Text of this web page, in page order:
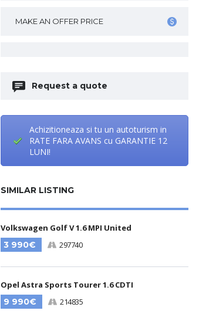
MAKE AN OFFER PRICE
Request a quote
Achizitioneaza si tu un autoturism in
RATE FARA AVANS cu GARANTIE 12
LUNI!
SIMILAR LISTING
Volkswagen Golf V 1.6 MPI United
3 990€
297740
Opel Astra Sports Tourer 1.6 CDTI
9 990€
214835